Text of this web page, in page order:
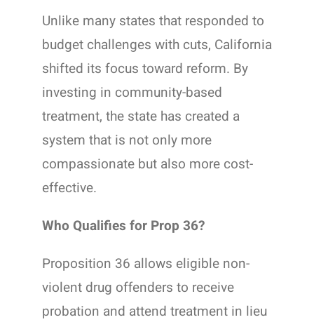
Unlike many states that responded to
budget challenges with cuts, California
shifted its focus toward reform. By
investing in community-based
treatment, the state has created a
system that is not only more
compassionate but also more cost-
effective.
Who Qualifies for Prop 36?
Proposition 36 allows eligible non-
violent drug offenders to receive
probation and attend treatment in lieu